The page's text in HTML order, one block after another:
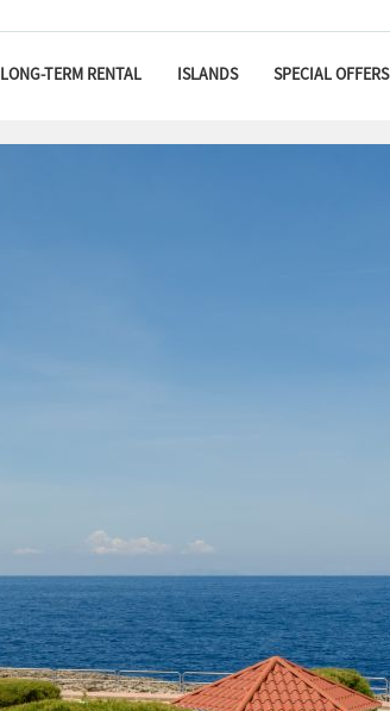
LONG-TERM RENTAL ISLANDS SPECIAL OFFERS